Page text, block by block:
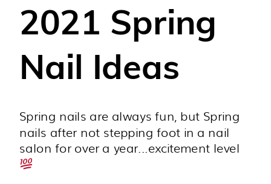
2021 Spring
Nail Ideas
Spring nails are always fun, but Spring
nails after not stepping foot in a nail
salon for over a year...excitement level